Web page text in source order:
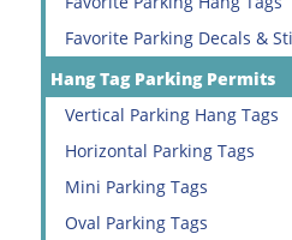
Favorite Parking Decals &
Hang Tag Parking Permits
Vertical Parking Hang Tags
Horizontal Parking Tags
Mini Parking Tags
Oval Parking Tags